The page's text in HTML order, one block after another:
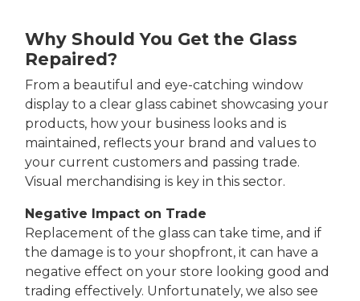
Why Should You Get the Glass
Repaired?
From a beautiful and eye-catching window
display to a clear glass cabinet showcasing your
products, how your business looks and is
maintained, reflects your brand and values to
your current customers and passing trade.
Visual merchandising is key in this sector.
Negative Impact on Trade
Replacement of the glass can take time, and if
the damage is to your shopfront, it can have a
negative effect on your store looking good and
trading effectively. Unfortunately, we also see